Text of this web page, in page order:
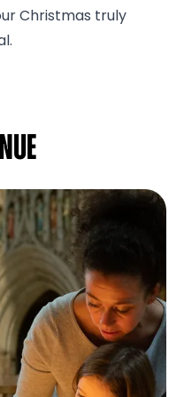
Christmas truly